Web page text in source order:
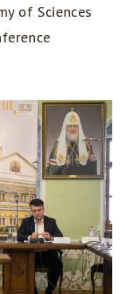
of Sciences